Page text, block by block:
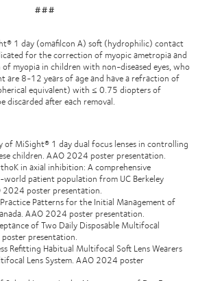
###
1 day (omafilcon A) soft (hydrophilic) contact
for the correction of myopic ametropia and
myopia in children with non-diseased eyes, who
8-12 years of age and have a refraction of
equivalent) with ≤ 0.75 diopters of
discarded after each removal.
of MiSight® 1 day dual focus lenses in controlling
children. AAO 2024 poster presentation.
in axial inhibition: A comprehensive
patient population from UC Berkeley
2024 poster presentation.
Patterns for the Initial Management of
AAO 2024 poster presentation.
of Two Daily Disposable Multifocal
presentation.
Refitting Habitual Multifocal Soft Lens Wearers
Lens System. AAO 2024 poster